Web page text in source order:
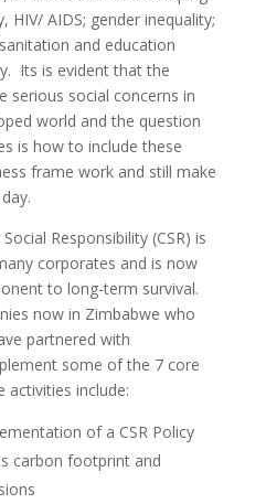
HIV/ AIDS; gender inequality;
and education
Its is evident that the
serious social concerns in
world and the question
is how to include these
frame work and still make
Responsibility (CSR) is
corporates and is now
to long-term survival.
now in Zimbabwe who
partnered with
some of the 7 core
activities include:
of a CSR Policy
carbon footprint and